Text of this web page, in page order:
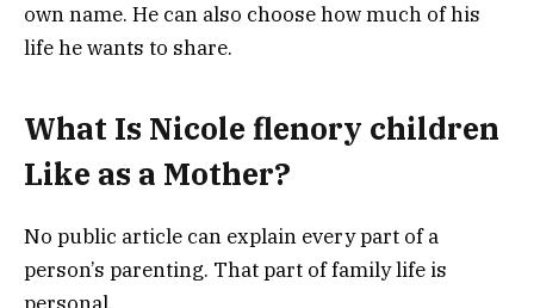
own name. He can also choose how much of his
life he wants to share.
What Is Nicole flenory children
Like as a Mother?
No public article can explain every part of a
person’s parenting. That part of family life is